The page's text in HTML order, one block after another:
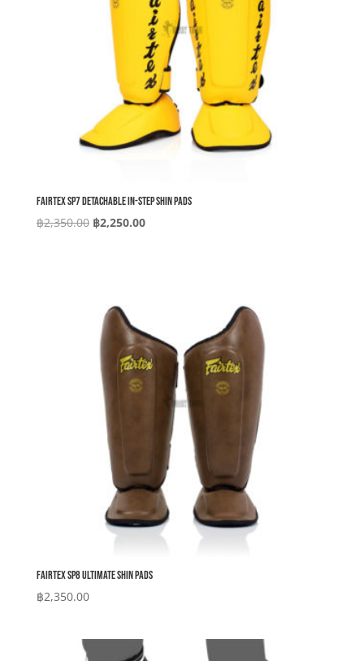
Fairtex SP7 Detachable In-Step Shin Pads
฿2,350.00 Original
฿2,250.00Current
Fairtex SP8 Ultimate Shin Pads
฿2,350.00